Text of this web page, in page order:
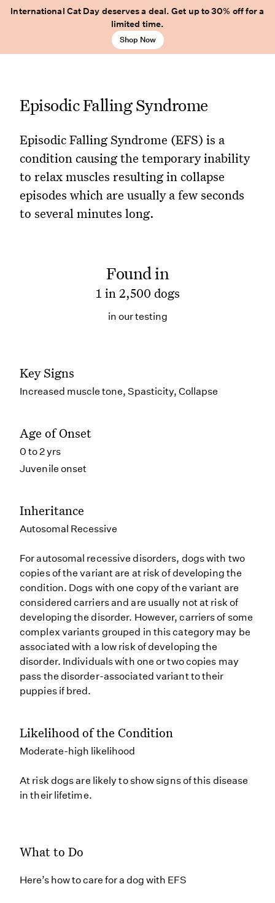
International Cat Day deserves a deal. Get up to 30% off for a
limited time.
Shop Now
Episodic Falling Syndrome
Episodic Falling Syndrome (EFS) is a
condition causing the temporary inability
to relax muscles resulting in collapse
episodes which are usually a few seconds
to several minutes long.
Found in
1 in 2,500 dogs
in our testing
Key Signs
Increased muscle tone, Spasticity, Collapse
Age of Onset
0 to 2 yrs
Juvenile onset
Inheritance
Autosomal Recessive
For autosomal recessive disorders, dogs with two
copies of the variant are at risk of developing the
condition. Dogs with one copy of the variant are
considered carriers and are usually not at risk of
developing the disorder. However, carriers of some
complex variants grouped in this category may be
associated with a low risk of developing the
disorder. Individuals with one or two copies may
pass the disorder-associated variant to their
puppies if bred.
Likelihood of the Condition
Moderate-high likelihood
At risk dogs are likely to show signs of this disease
in their lifetime.
What to Do
Here’s how to care for a dog with EFS